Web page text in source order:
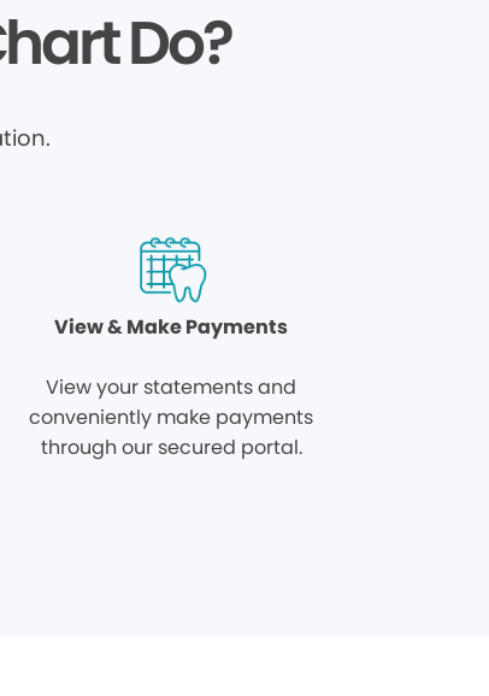
Do?
View & Make Payments
View your statements and
conveniently make payments
through our secured portal.